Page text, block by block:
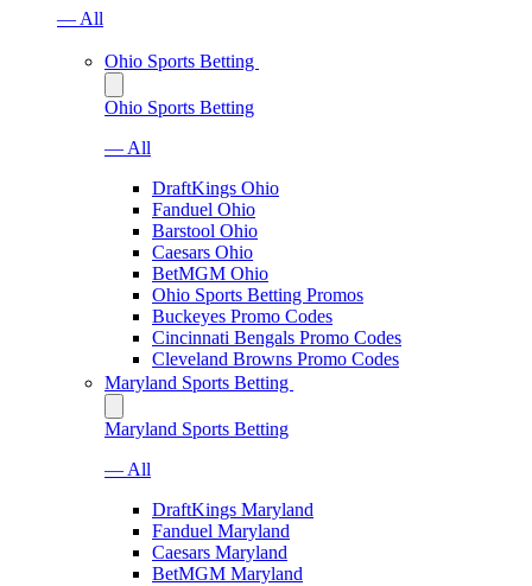
— All
Ohio Sports Betting
Ohio Sports Betting
— All
DraftKings Ohio
Fanduel Ohio
Barstool Ohio
Caesars Ohio
BetMGM Ohio
Ohio Sports Betting Promos
Buckeyes Promo Codes
Cincinnati Bengals Promo Codes
Cleveland Browns Promo Codes
Maryland Sports Betting
Maryland Sports Betting
— All
DraftKings Maryland
Fanduel Maryland
Caesars Maryland
BetMGM Maryland